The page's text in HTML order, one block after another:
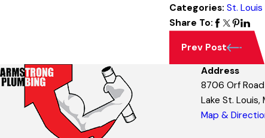
Categories: St.
Share To:
Prev Post
Address
8706 Orf Road
Lake St. Louis,
Map &